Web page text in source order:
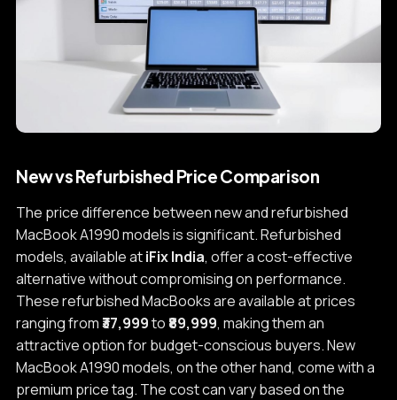
New vs Refurbished Price Comparison
The price difference between new and refurbished
MacBook A1990 models is significant. Refurbished
models, available atiFix India, offer a cost-effective
alternative without compromising on performance.
These refurbished MacBooks are available at prices
ranging from₹37,999to ₹89,999, making them an
attractive option for budget-conscious buyers. New
MacBook A1990 models, on the other hand, come with a
premium price tag. The cost can vary based on the